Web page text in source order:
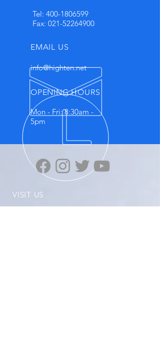
Tel: 400-1806599
Fax: 021-52264900
EMAIL US
info@highten.net
OPENING HOURS
Mon - Fri: 8:30am -
5pm
VISIT US